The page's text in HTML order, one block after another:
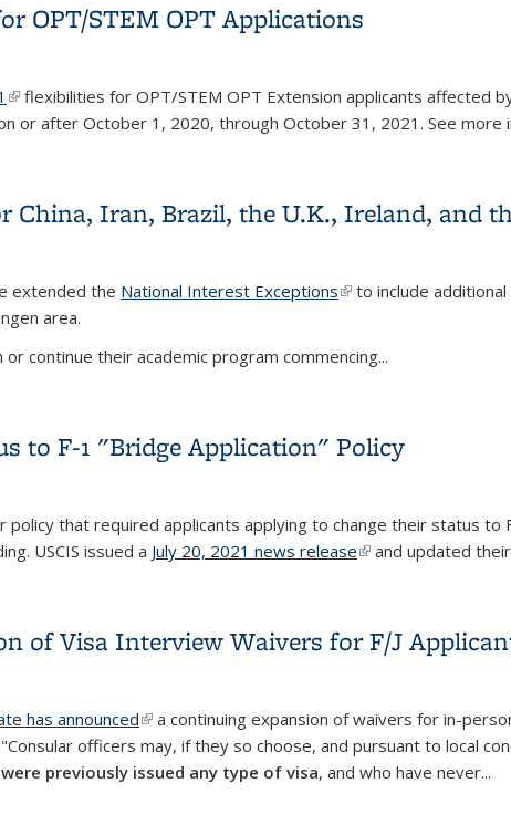
OPT/STEM OPT Applications
(link is external)
flexibilities for OPT/STEM OPT Extension applicants affected
or after October 1, 2020, through October 31, 2021 . See more
Iran, Brazil, the U.K., Ireland, and
extended the National Interest Exceptions(link is external)
to include
area.
continue their academic program commencing...
to F-1 "Bridge Application" Policy
policy that required applicants applying to change their status
USCIS issued a July 20, 2021 news release(link is external)
and updated
of Visa Interview Waivers for F/J
has announced(link is external)
a continuing expansion of waivers for in-
officers may, if they so choose, and pursuant to local
previously issued any type of visa, and who have never...